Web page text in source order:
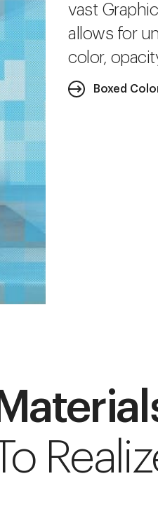
vast
allows for
color,
Boxed
To